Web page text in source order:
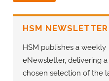
HSM NEWSLETTER
HSM publishes a weekly
eNewsletter, delivering
chosen selection of the